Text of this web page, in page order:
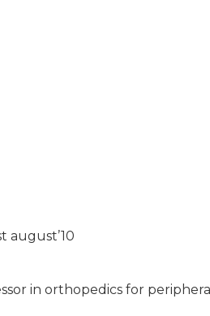
august’10
in orthopedics for peripheral